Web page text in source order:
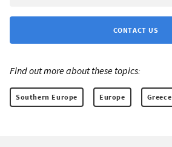
CONTACT US
Find out more about these topics:
Southern Europe Europe Greece